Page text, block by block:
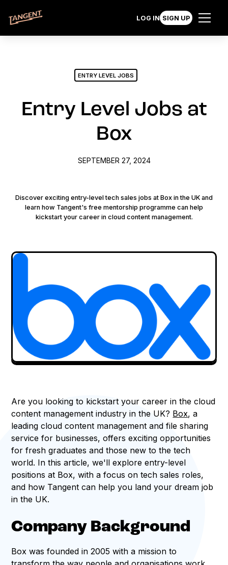
LOG IN SIGN UP
ENTRY LEVEL JOBS
Entry Level Jobs at
Box
SEPTEMBER 27, 2024
Discover exciting entry-level tech sales jobs at Box in the UK and
learn how Tangent's free mentorship programme can help
kickstart your career in cloud content management.
Are you looking to kickstart your career in the cloud
content management industry in the UK? Box, a
leading cloud content management and file sharing
service for businesses, offers exciting opportunities
for fresh graduates and those new to the tech
world. In this article, we'll explore entry-level
positions at Box, with a focus on tech sales roles,
and how Tangent can help you land your dream job
in the UK.
Company Background
Box was founded in 2005 with a mission to